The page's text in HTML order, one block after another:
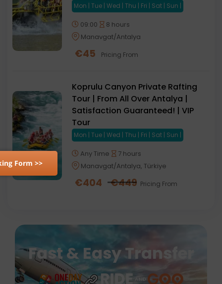
Mon | Tue | Wed | Thu | Fri | Sat | Sun |
09:00
8 hours
Manavgat/Antalya
€45 Pricing From
Koprulu Canyon Private Rafting
Tour | From All Over Antalya |
Satisfaction Guaranteed! | VIP
Tour
Mon | Tue | Wed | Thu | Fri | Sat | Sun |
Any Time
7 hours
Manavgat/Antalya, Türkiye
€404 €449 Pricing From
Fast & Easy Transfer
Form >>